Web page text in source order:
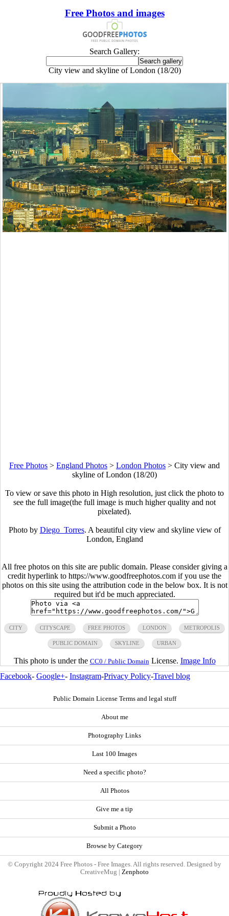
Free Photos and images
Search Gallery:
City view and skyline of London (18/20)
Free Photos > England Photos > London Photos > City view and
skyline of London (18/20)
To view or save this photo in High resolution, just click the photo to
see the full image(the full image is much higher quality and not
pixelated).
Photo by Diego_Torres. A beautiful city view and skyline view of
London, England
All free photos on this site are public domain. Please consider giving a
credit hyperlink to https://www.goodfreephotos.com if you use the
photos on this site using the attribution code in the below box. It is not
required but it'd be much appreciated.
CITY CITYSCAPE FREE PHOTOS LONDON METROPOLIS
PUBLIC DOMAIN SKYLINE URBAN
This photo is under the CC0 / Public Domain License. Image Info
Facebook- Google+- Instagram-Privacy Policy-Travel blog
Public Domain License Terms and legal stuff
About me
Photography Links
Last 100 Images
Need a specific photo?
All Photos
Give me a tip
Submit a Photo
Browse by Category
© Copyright 2024 Free Photos - Free Images. All rights reserved. Designed by
CreativeMug | Zenphoto